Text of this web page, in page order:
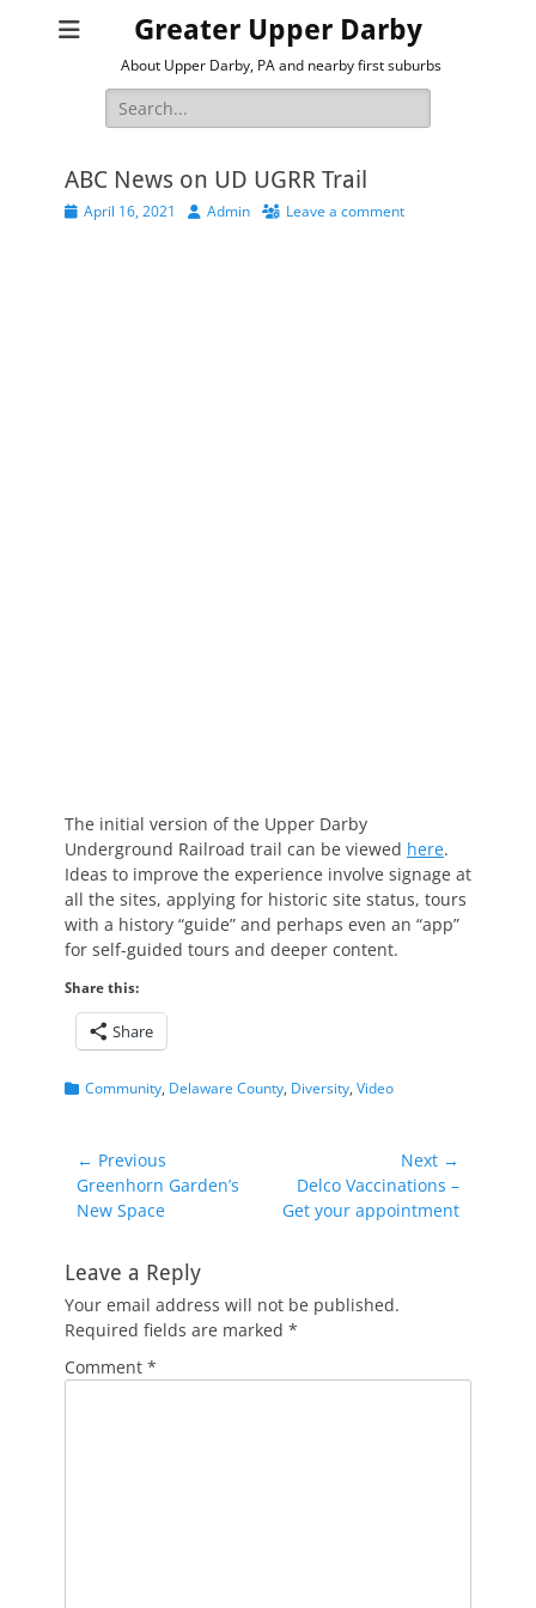
Greater Upper Darby
About Upper Darby, PA and nearby first suburbs
Search
for:
ABC News on UD UGRR Trail
PostedApril 16, 2021 Author
Admin Leave a comment
The initial version of the Upper Darby
Underground Railroad trail can be viewed here.
Ideas to improve the experience involve signage at
all the sites, applying for historic site status, tours
with a history “guide” and perhaps even an “app”
for self-guided tours and deeper content.
Share this:
Share
Categories
Community, Delaware County, Diversity, Video
Post
navigation
← Previous
Previous
post:
Greenhorn Garden’s
New Space
Next →
Next
post:
Delco Vaccinations –
Get your appointment
Leave a Reply
Your email address will not be published.
Required fields are marked *
Comment *